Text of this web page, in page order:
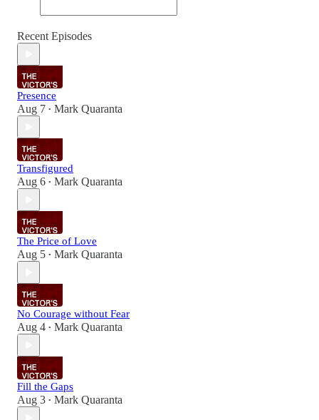
Recent Episodes
Presence
Aug 7 • Mark Quaranta
Transfigured
Aug 6 • Mark Quaranta
The Price of Love
Aug 5 • Mark Quaranta
No Courage without Fear
Aug 4 • Mark Quaranta
Fill the Gaps
Aug 3 • Mark Quaranta